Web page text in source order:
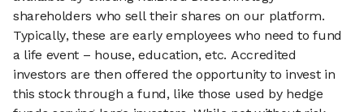
shareholders who sell their shares on our platform.
Typically, these are early employees who need to fund
a life event – house, education, etc. Accredited
investors are then offered the opportunity to invest in
this stock through a fund, like those used by hedge